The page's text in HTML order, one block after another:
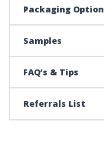
Packaging
Samples
FAQ’s & Tips
Referrals List